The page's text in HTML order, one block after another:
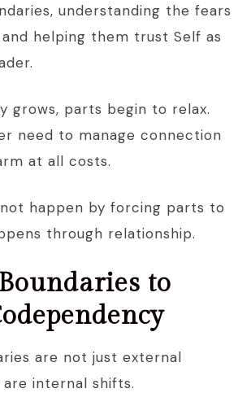
understanding the fears
helping them trust Self as
grows, parts begin to relax.
need to manage connection
at all costs.
happen by forcing parts to
through relationship.
to
are not just external
internal shifts.